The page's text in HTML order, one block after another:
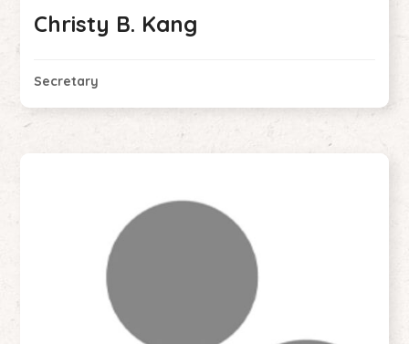
Christy B. Kang
Secretary